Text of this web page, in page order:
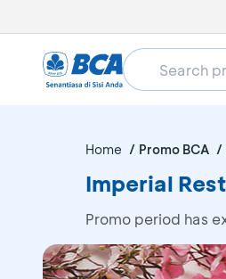
Home Promo BCA
Imperial
Promo period has